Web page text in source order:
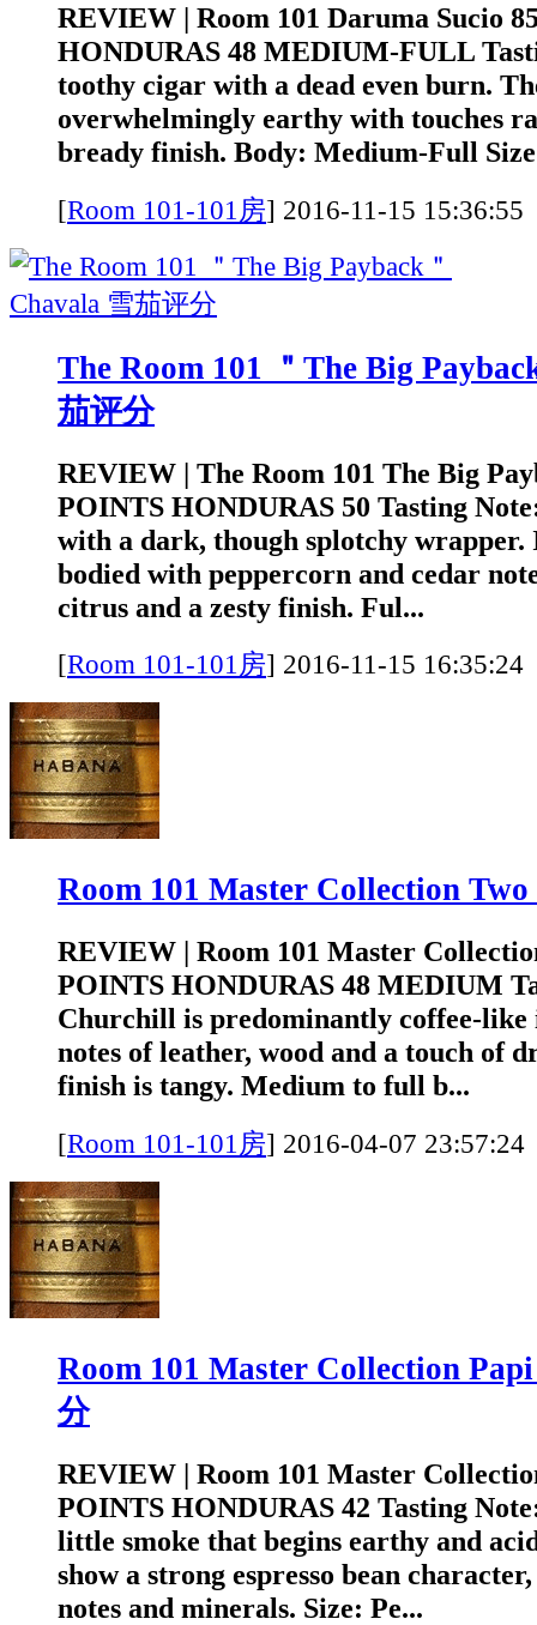
REVIEW | Room 101 Daruma Sucio
HONDURAS 48 MEDIUM-FULL
toothy cigar with a dead even burn.
overwhelmingly earthy with touches
bready finish. Body: Medium-Full
[Room 101-101房] 2016-11-15
The Room 101 ＂The Big
茄评分
REVIEW | The Room 101 The Big
POINTS HONDURAS 50 Tasting
with a dark, though splotchy
bodied with peppercorn and cedar
citrus and a zesty finish. Ful...
[Room 101-101房] 2016-11-15
Room 101 Master Collection
REVIEW | Room 101 Master
POINTS HONDURAS 48 MEDIUM
Churchill is predominantly coffee-
notes of leather, wood and a touch of
finish is tangy. Medium to full b...
[Room 101-101房] 2016-04-07
Room 101 Master Collection
分
REVIEW | Room 101 Master
POINTS HONDURAS 42 Tasting
little smoke that begins earthy and
show a strong espresso bean
notes and minerals. Size: Pe...